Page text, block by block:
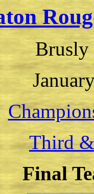
Brusly
Third
Final